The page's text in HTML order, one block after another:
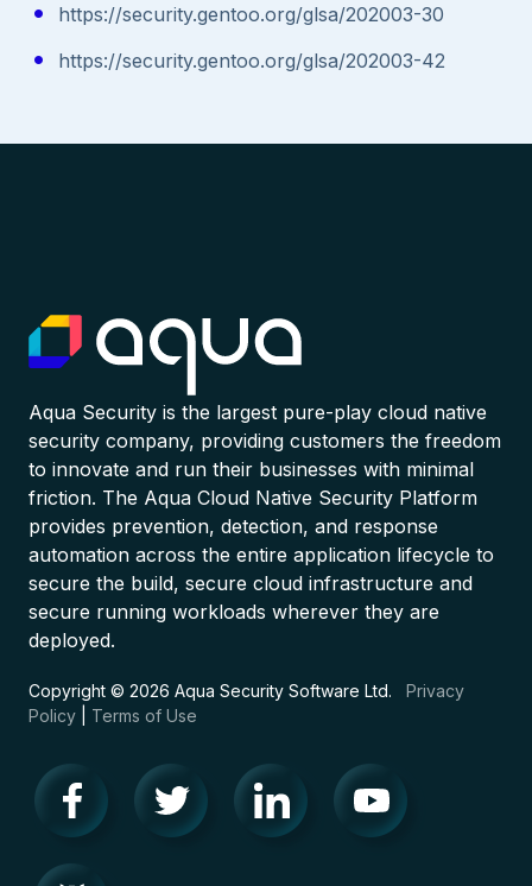
https://security.gentoo.org/glsa/202003-30
https://security.gentoo.org/glsa/202003-42
Aqua Security is the largest pure-play cloud native
security company, providing customers the freedom
to innovate and run their businesses with minimal
friction. The Aqua Cloud Native Security Platform
provides prevention, detection, and response
automation across the entire application lifecycle to
secure the build, secure cloud infrastructure and
secure running workloads wherever they are
deployed.
Copyright © 2026 Aqua Security Software Ltd. Privacy
Policy
Terms of Use